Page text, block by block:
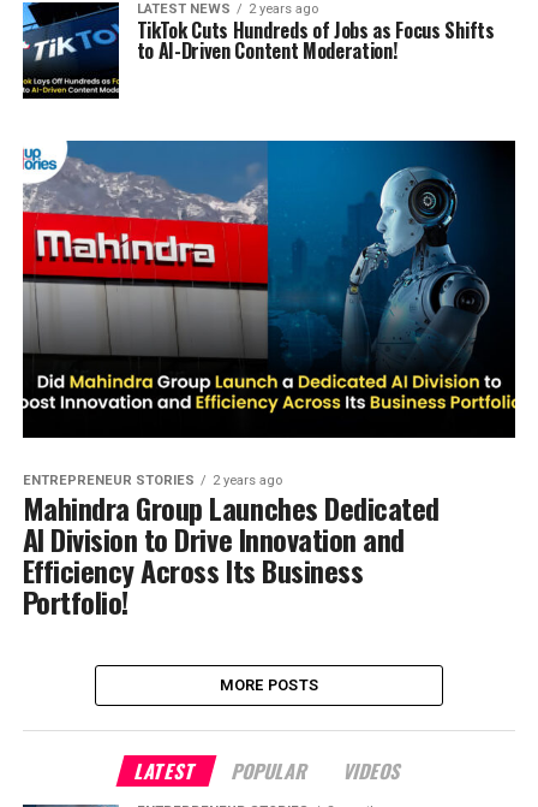
LATEST NEWS 2 years ago
TikTok Cuts Hundreds of Jobs as Focus Shifts
to AI-Driven Content Moderation!
ENTREPRENEUR STORIES 2 years ago
Mahindra Group Launches Dedicated
AI Division to Drive Innovation and
Efficiency Across Its Business
Portfolio!
MORE POSTS
LATEST POPULAR VIDEOS